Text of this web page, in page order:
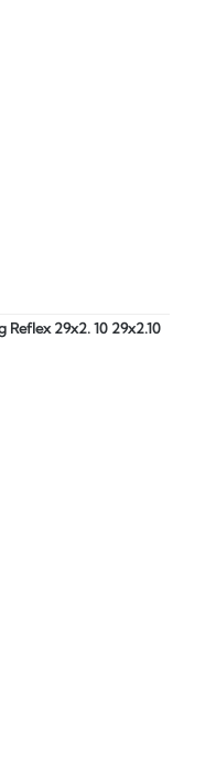
Reflex 29x2. 10 29x2.10